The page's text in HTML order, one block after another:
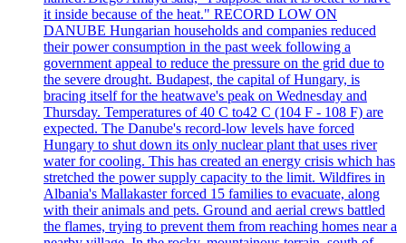
it inside because of the heat." RECORD LOW ON
DANUBE Hungarian households and companies reduced
their power consumption in the past week following a
government appeal to reduce the pressure on the grid due to
the severe drought. Budapest, the capital of Hungary, is
bracing itself for the heatwave's peak on Wednesday and
Thursday. Temperatures of 40 C to42 C (104 F - 108 F) are
expected. The Danube's record-low levels have forced
Hungary to shut down its only nuclear plant that uses river
water for cooling. This has created an energy crisis which has
stretched the power supply capacity to the limit. Wildfires in
Albania's Mallakaster forced 15 families to evacuate, along
with their animals and pets. Ground and aerial crews battled
the flames, trying to prevent them from reaching homes near a